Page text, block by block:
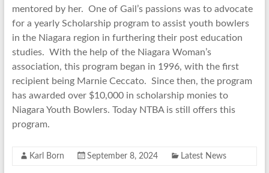
mentored by her. One of Gail’s passions was to advocate
for a yearly Scholarship program to assist youth bowlers
in the Niagara region in furthering their post education
studies. With the help of the Niagara Woman’s
association, this program began in 1996, with the first
recipient being Marnie Ceccato. Since then, the program
has awarded over $10,000 in scholarship monies to
Niagara Youth Bowlers. Today NTBA is still offers this
program.
Karl Born September 8, 2024 Latest News